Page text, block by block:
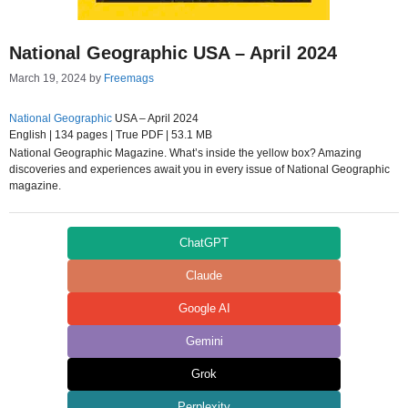
National Geographic USA – April 2024
March 19, 2024 by Freemags
National Geographic USA – April 2024
English | 134 pages | True PDF | 53.1 MB
National Geographic Magazine. What’s inside the yellow box? Amazing
discoveries and experiences await you in every issue of National Geographic
magazine.
ChatGPT
Claude
Google AI
Gemini
Grok